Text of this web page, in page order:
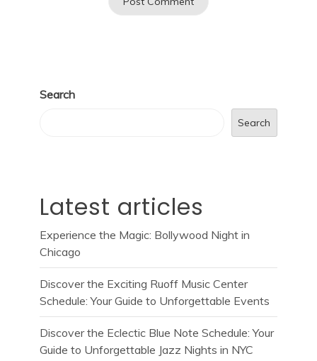
Search
Search
Latest articles
Experience the Magic: Bollywood Night in
Chicago
Discover the Exciting Ruoff Music Center
Schedule: Your Guide to Unforgettable Events
Discover the Eclectic Blue Note Schedule: Your
Guide to Unforgettable Jazz Nights in NYC